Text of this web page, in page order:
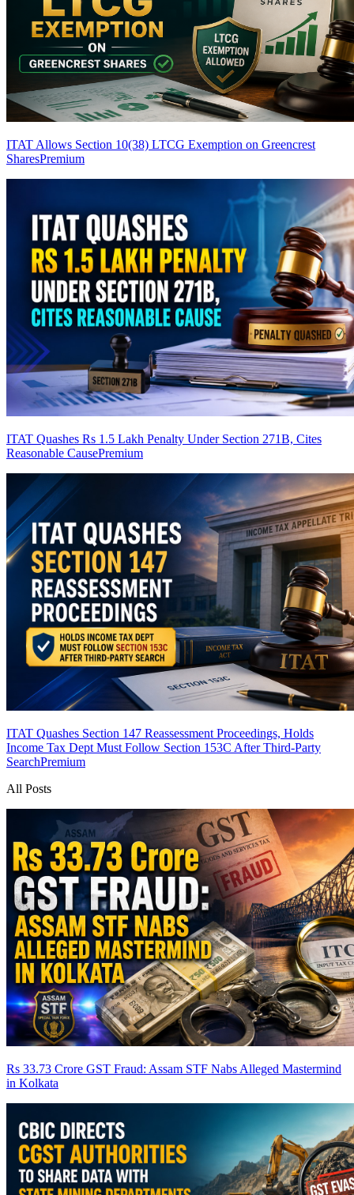
ITAT Allows Section 10(38) LTCG Exemption on Greencrest
SharesPremium
ITAT Quashes Rs 1.5 Lakh Penalty Under Section 271B, Cites
Reasonable CausePremium
ITAT Quashes Section 147 Reassessment Proceedings, Holds
Income Tax Dept Must Follow Section 153C After Third-Party
SearchPremium
All Posts
Rs 33.73 Crore GST Fraud: Assam STF Nabs Alleged Mastermind
in Kolkata